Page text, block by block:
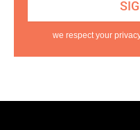
we respect your